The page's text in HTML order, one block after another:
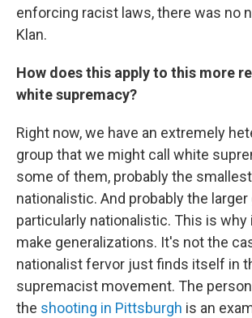
enforcing racist laws, there was no
Klan.
How does this apply to this more
white supremacy?
Right now, we have an extremely
group that we might call white
some of them, probably the
nationalistic. And probably the
particularly nationalistic. This is why
make generalizations. It's not the
nationalist fervor just finds itself in
supremacist movement. The
the shooting in Pittsburgh is an